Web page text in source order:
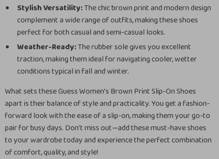
Stylish Versatility:The chic brown print and modern design
complement a wide range of outfits, making these shoes
perfect for both casual and semi-casual looks.
Weather-Ready:The rubber sole gives you excellent
traction, making them ideal for navigating cooler, wetter
conditions typical in fall and winter.
What sets these Guess Women’s Brown Print Slip-On Shoes
apart is their balance of style and practicality. You get a fashion-
forward look with the ease of a slip-on, making them your go-to
pair for busy days. Don’t miss out—add these must-have shoes
to your wardrobe today and experience the perfect combination
of comfort, quality, and style!